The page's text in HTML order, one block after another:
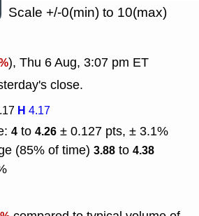
Scale +/-0(min) to 10(max)
), Thu 6 Aug, 3:07 pm ET
close.
H 4.17
4 to 4.26 ± 0.127 pts, ± 3.1%
(85% of time) 3.88 to 4.38